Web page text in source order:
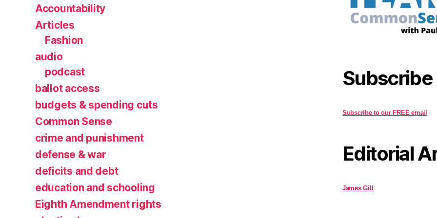
Accountability
Articles
Fashion
audio
podcast
ballot access
budgets & spending cuts
Common Sense
crime and punishment
defense & war
deficits and debt
education and schooling
Eighth Amendment rights
Subscribe
Subscribe to our FREE email
Editorial
James Gill